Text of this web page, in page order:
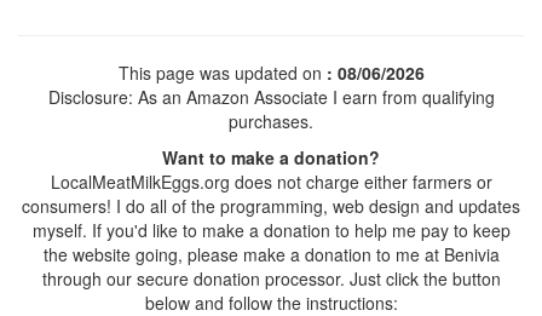
This page was updated on : 08/06/2026
Disclosure: As an Amazon Associate I earn from qualifying
purchases.
Want to make a donation?
LocalMeatMilkEggs.org does not charge either farmers or
consumers! I do all of the programming, web design and updates
myself. If you'd like to make a donation to help me pay to keep
the website going, please make a donation to me at Benivia
through our secure donation processor. Just click the button
below and follow the instructions: